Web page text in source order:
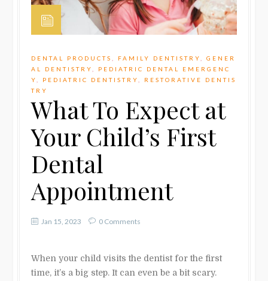
DENTAL PRODUCTS FAMILY DENTISTRY ,GENER
AL DENTISTRY
PEDIATRIC DENTAL EMERGENC
Y
PEDIATRIC DENTISTRY
RESTORATIVE DENTIS
TRY
What To Expect at
Your Child’s First
Dental
Appointment
Jan 15, 2023 0 Comments
When your child visits the dentist for the first
time, it’s a big step. It can even be a bit scary.